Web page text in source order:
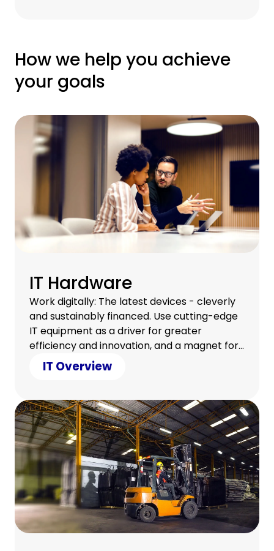
How we help you achieve
your goals
IT Hardware
Work digitally: The latest devices - cleverly
and sustainably financed. Use cutting-edge
IT equipment as a driver for greater
efficiency and innovation, and a magnet for
a satisfied team.
IT Overview